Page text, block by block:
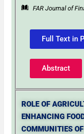
FAR Journal of
Full Text in
Abstract
ROLE OF
ENHANCING
COMMUNITIES